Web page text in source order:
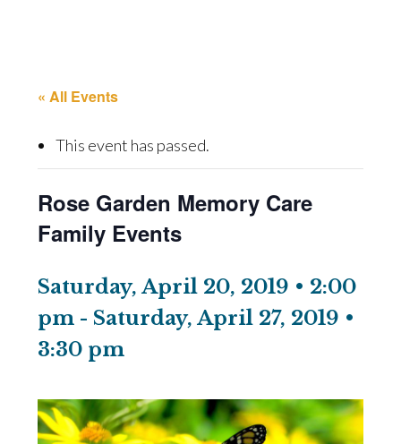
« All Events
This event has passed.
Rose Garden Memory Care
Family Events
Saturday, April 20, 2019 • 2:00
pm - Saturday, April 27, 2019 •
3:30 pm